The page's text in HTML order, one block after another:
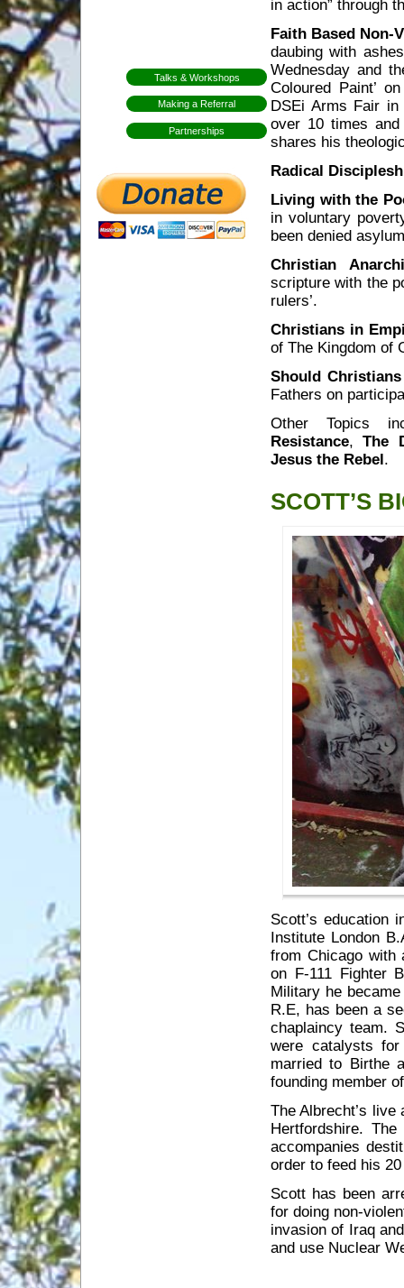
in action” through
Faith Based Non-
daubing with
Wednesday and
Coloured Paint’
DSEi Arms Fair
over 10 times
shares his
Radical
Living with the
in voluntary
been denied
Christian
scripture with the
rulers’.
Christians in
of The Kingdom of
Should
Fathers on
Other Topics
Resistance,The
Jesus the Rebel.
SCOTT’S
Scott’s education
Institute London
from Chicago with
on F-111 Fighter
Military he
R.E, has been a
chaplaincy team.
were catalysts
married to Birthe
founding member
The Albrecht’s
Hertfordshire.
accompanies
order to feed his
Scott has been
for doing non-
invasion of Iraq
and use Nuclear
Talks & Workshops
Making a Referral
Partnerships